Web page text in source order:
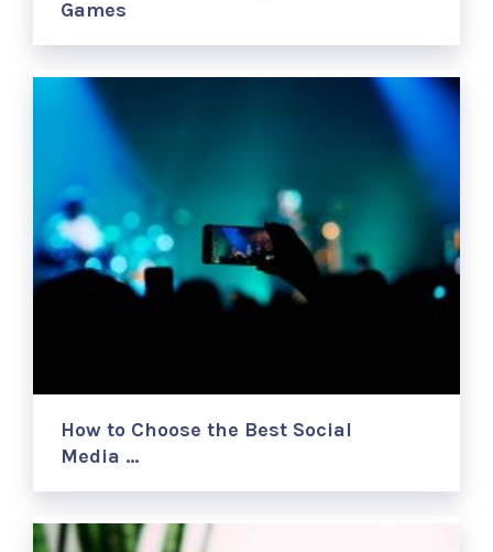
Games
How to Choose the Best Social
Media …